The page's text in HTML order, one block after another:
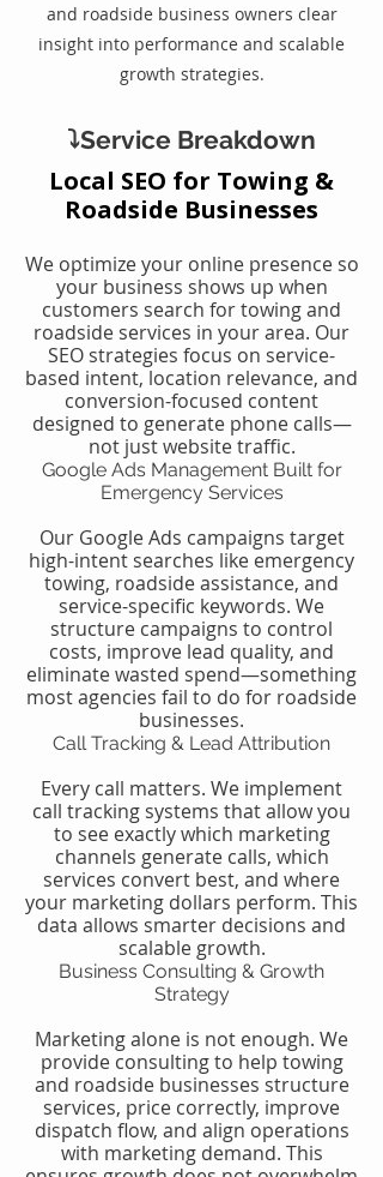
and roadside business owners clear
insight into performance and scalable
growth strategies.
⤵️Service Breakdown
Local SEO for Towing &
Roadside Businesses
We optimize your online presence so
your business shows up when
customers search for towing and
roadside services in your area. Our
SEO strategies focus on service-
based intent, location relevance, and
conversion-focused content
designed to generate phone calls—
not just website traffic.
Google Ads Management Built for
Emergency Services
Our Google Ads campaigns target
high-intent searches like emergency
towing, roadside assistance, and
service-specific keywords. We
structure campaigns to control
costs, improve lead quality, and
eliminate wasted spend—something
most agencies fail to do for roadside
businesses.
Call Tracking & Lead Attribution
Every call matters. We implement
call tracking systems that allow you
to see exactly which marketing
channels generate calls, which
services convert best, and where
your marketing dollars perform. This
data allows smarter decisions and
scalable growth.
Business Consulting & Growth
Strategy
Marketing alone is not enough. We
provide consulting to help towing
and roadside businesses structure
services, price correctly, improve
dispatch flow, and align operations
with marketing demand. This